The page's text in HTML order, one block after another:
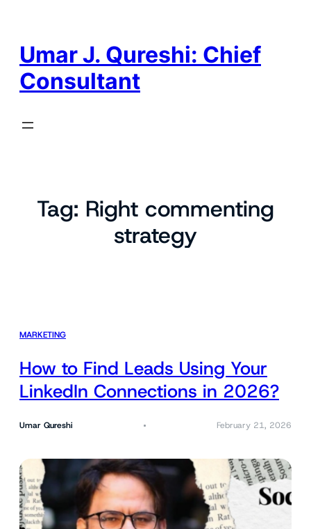
Umar J. Qureshi: Chief
Consultant
Tag: Right commenting
strategy
MARKETING
How to Find Leads Using Your
LinkedIn Connections in 2026?
Umar Qureshi February 21, 2026